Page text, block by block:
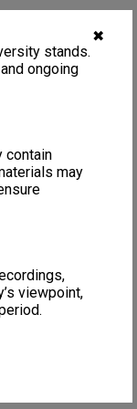
✖
stands.
ongoing
contain
may
viewpoint,